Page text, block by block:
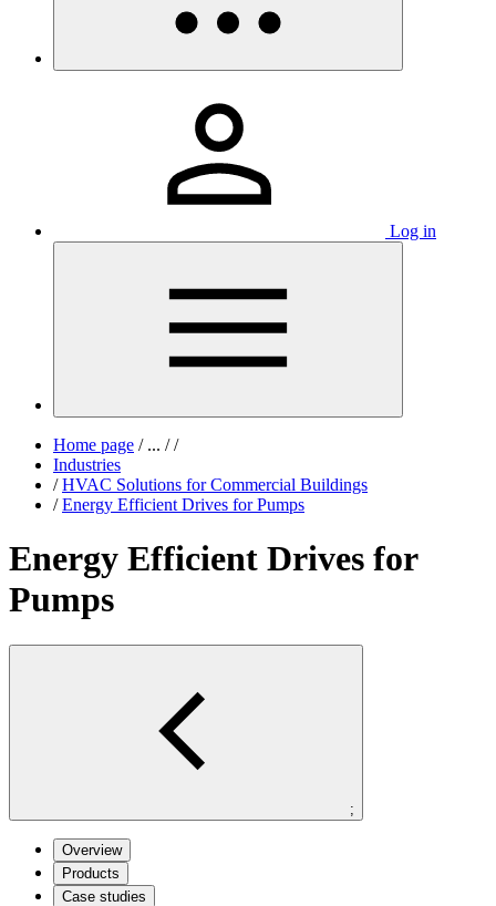
Log in
Home page /... / /
Industries
/ HVAC Solutions for Commercial Buildings
/ Energy Efficient Drives for Pumps
Energy Efficient Drives for
Pumps
;
Overview
Products
Case studies